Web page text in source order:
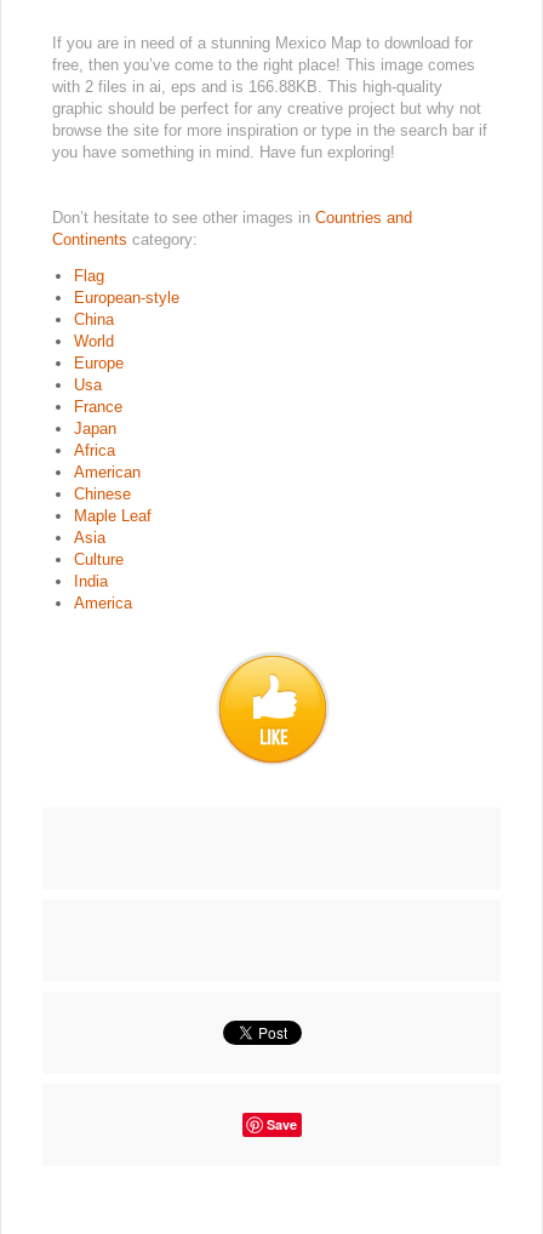
If you are in need of a stunning Mexico Map to download for
free, then you’ve come to the right place! This image comes
with 2 files in ai, eps and is 166.88KB. This high-quality
graphic should be perfect for any creative project but why not
browse the site for more inspiration or type in the search bar if
you have something in mind. Have fun exploring!
Don’t hesitate to see other images in Countries and
Continents category:
Flag
European-style
China
World
Europe
Usa
France
Japan
Africa
American
Chinese
Maple Leaf
Asia
Culture
India
America
Save